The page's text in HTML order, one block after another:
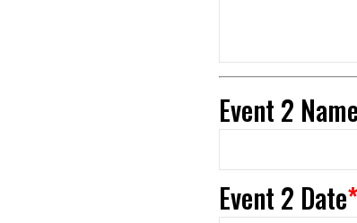
Event 2 Name
*
Event 2 Date